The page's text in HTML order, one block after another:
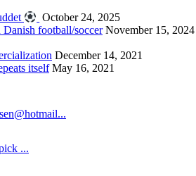
October 24, 2025
football/soccer November 15, 2024
December 14, 2021
itself May 16, 2021
...